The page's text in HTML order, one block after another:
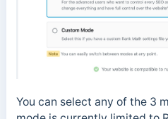
You can select any of the 3